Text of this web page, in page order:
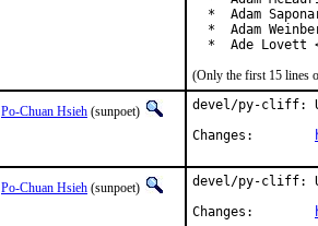
*  Adam
*  Adam
*  Ade Lovett
(Only the first 15 lines
Po-Chuan Hsieh (sunpoet)
devel/py-cliff:
Po-Chuan Hsieh (sunpoet)
devel/py-cliff: